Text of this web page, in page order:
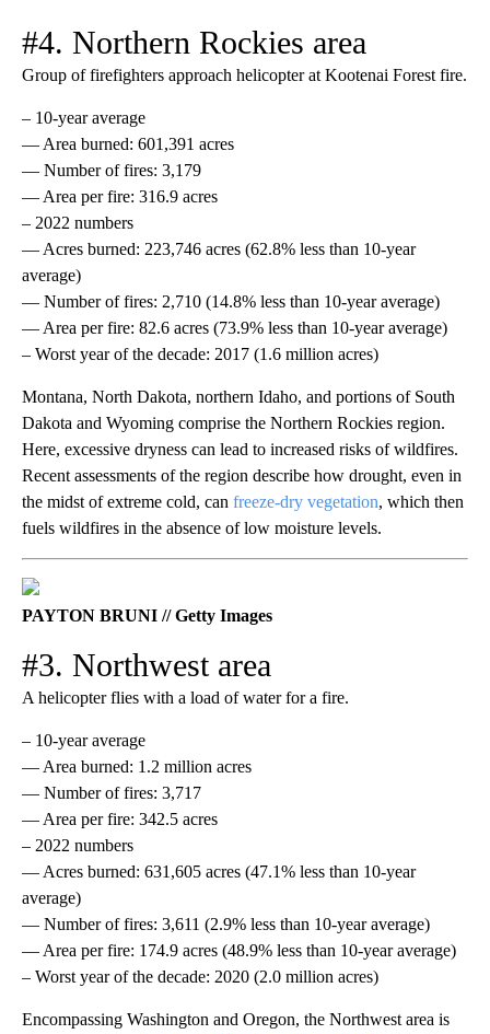
#4. Northern Rockies area
Group of firefighters approach helicopter at Kootenai Forest fire.
– 10-year average
— Area burned: 601,391 acres
— Number of fires: 3,179
— Area per fire: 316.9 acres
– 2022 numbers
— Acres burned: 223,746 acres (62.8% less than 10-year
average)
— Number of fires: 2,710 (14.8% less than 10-year average)
— Area per fire: 82.6 acres (73.9% less than 10-year average)
– Worst year of the decade: 2017 (1.6 million acres)
Montana, North Dakota, northern Idaho, and portions of South
Dakota and Wyoming comprise the Northern Rockies region.
Here, excessive dryness can lead to increased risks of wildfires.
Recent assessments of the region describe how drought, even in
the midst of extreme cold, can freeze-dry vegetation, which then
fuels wildfires in the absence of low moisture levels.
PAYTON BRUNI // Getty Images
#3. Northwest area
A helicopter flies with a load of water for a fire.
– 10-year average
— Area burned: 1.2 million acres
— Number of fires: 3,717
— Area per fire: 342.5 acres
– 2022 numbers
— Acres burned: 631,605 acres (47.1% less than 10-year
average)
— Number of fires: 3,611 (2.9% less than 10-year average)
— Area per fire: 174.9 acres (48.9% less than 10-year average)
– Worst year of the decade: 2020 (2.0 million acres)
Encompassing Washington and Oregon, the Northwest area is